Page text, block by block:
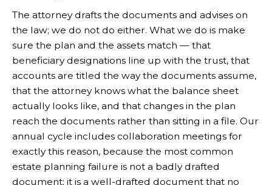
The attorney drafts the documents and advises on
the law; we do not do either. What we do is make
sure the plan and the assets match — that
beneficiary designations line up with the trust, that
accounts are titled the way the documents assume,
that the attorney knows what the balance sheet
actually looks like, and that changes in the plan
reach the documents rather than sitting in a file. Our
annual cycle includes collaboration meetings for
exactly this reason, because the most common
estate planning failure is not a badly drafted
document; it is a well-drafted document that no